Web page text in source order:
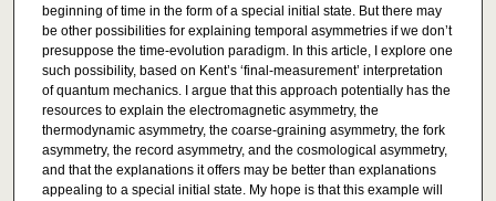
beginning of time in the form of a special initial state. But there may
be other possibilities for explaining temporal asymmetries if we don’t
presuppose the time-evolution paradigm. In this article, I explore one
such possibility, based on Kent’s ‘final-measurement’ interpretation
of quantum mechanics. I argue that this approach potentially has the
resources to explain the electromagnetic asymmetry, the
thermodynamic asymmetry, the coarse-graining asymmetry, the fork
asymmetry, the record asymmetry, and the cosmological asymmetry,
and that the explanations it offers may be better than explanations
appealing to a special initial state. My hope is that this example will